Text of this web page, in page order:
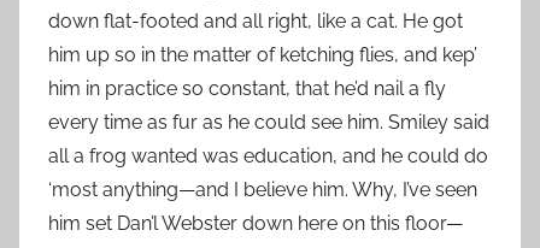
down flat-footed and all right, like a cat. He got
him up so in the matter of ketching flies, and kep’
him in practice so constant, that he’d nail a fly
every time as fur as he could see him. Smiley said
all a frog wanted was education, and he could do
‘most anything—and I believe him. Why, I’ve seen
him set Dan’l Webster down here on this floor—